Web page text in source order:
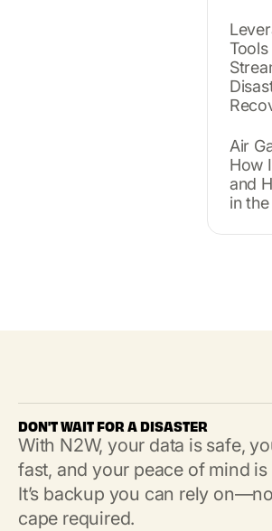
Tools
Air
How
and
in
DON'T WAIT FOR A DISASTER
With N2W, your data is safe,
fast, and your peace of mind
It’s backup you can rely
cape required.